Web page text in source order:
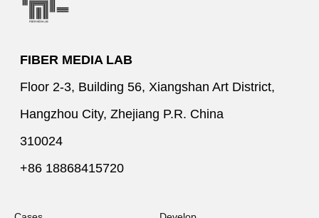
FIBER MEDIA LAB
Floor 2-3, Building 56, Xiangshan Art District,
Hangzhou City, Zhejiang P.R. China
310024
+86 18868415720